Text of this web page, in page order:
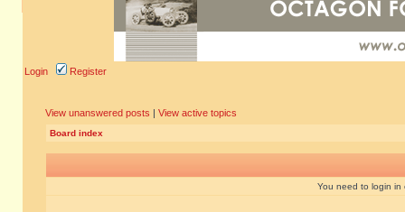
Login Register
View unanswered posts | View active topics
Board index
You need to login in